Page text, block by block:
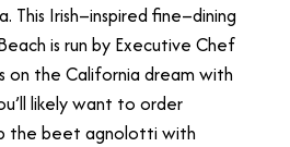
This Irish–inspired fine–dining
is run by Executive Chef
on the California dream with
likely want to order
the beet agnolotti with